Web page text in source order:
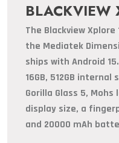
BLACKVIEW
The Blackview
the Mediatek
ships with Android
16GB, 512GB internal
Gorilla Glass 5,
display size, a
and 20000 mAh